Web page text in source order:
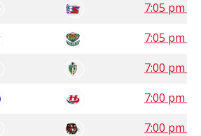
7:05 pm
7:05 pm
7:00 pm ST
7:00 pm
7:00 pm